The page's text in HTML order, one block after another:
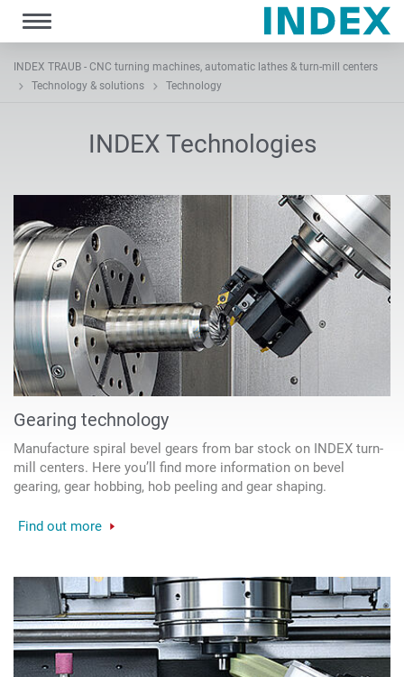
Toggle
navigation
INDEX TRAUB - CNC turning machines, automatic lathes & turn-mill centers
Technology & solutions
Technology
INDEX Technologies
Gearing technology
Manufacture spiral bevel gears from bar stock on INDEX turn-
mill centers. Here you’ll find more information on bevel
gearing, gear hobbing, hob peeling and gear shaping.
Find out more